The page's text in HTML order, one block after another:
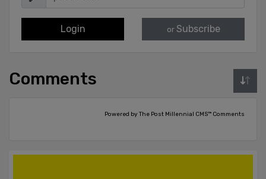
Login or Subscribe
Comments
Powered by The Post Millennial CMS™ Comments